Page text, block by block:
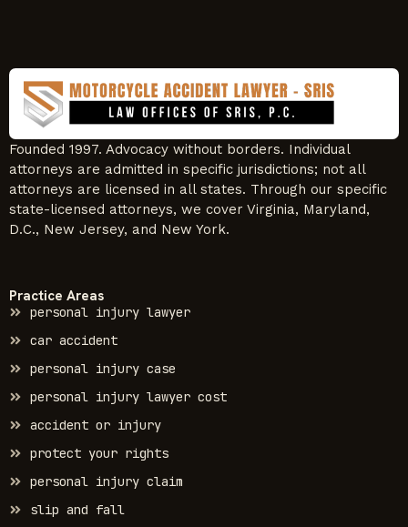
Founded 1997. Advocacy without borders. Individual
attorneys are admitted in specific jurisdictions; not all
attorneys are licensed in all states. Through our specific
state-licensed attorneys, we cover Virginia, Maryland,
D.C., New Jersey, and New York.
Practice Areas
personal injury lawyer
car accident
personal injury case
personal injury lawyer cost
accident or injury
protect your rights
personal injury claim
slip and fall